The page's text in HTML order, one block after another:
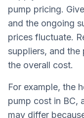
pump pricing.
and the ongoing
prices fluctuate.
suppliers, and
the overall cost.
For example, the
pump cost in BC,
may differ